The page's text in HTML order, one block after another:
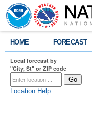
HOME FORECAST
Local forecast by
"City, St" or ZIP code
Location Help